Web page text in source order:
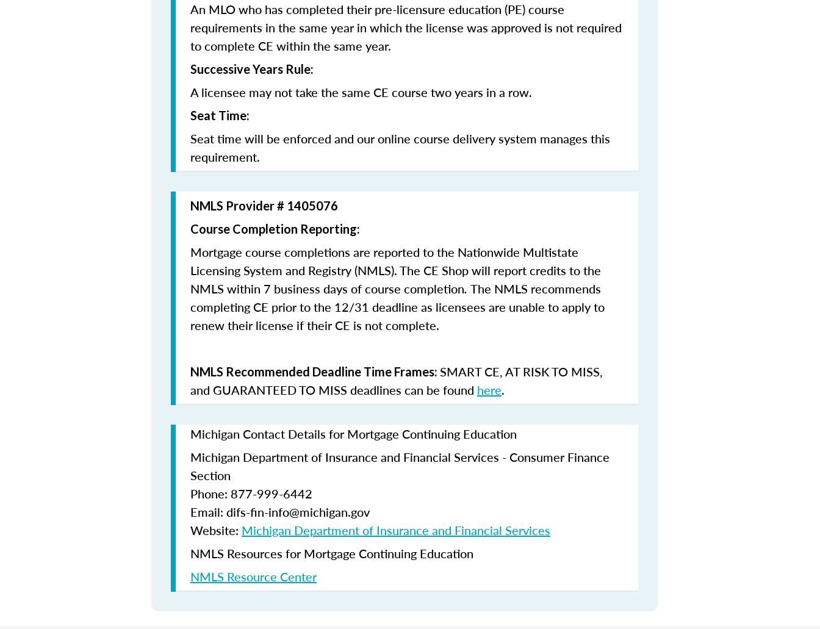
An MLO who has completed their pre-licensure education (PE) course
requirements in the same year in which the license was approved is not required
to complete CE within the same year.
Successive Years Rule:
A licensee may not take the same CE course two years in a row.
Seat Time:
Seat time will be enforced and our online course delivery system manages this
requirement.
NMLS Provider # 1405076
Course Completion Reporting:
Mortgage course completions are reported to the Nationwide Multistate
Licensing System and Registry (NMLS). The CE Shop will report credits to the
NMLS within 7 business days of course completion. The NMLS recommends
completing CE prior to the 12/31 deadline as licensees are unable to apply to
renew their license if their CE is not complete.
NMLS Recommended Deadline Time Frames: SMART CE,AT RISK TO MISS,
and GUARANTEED TO MISS deadlines can be found here.
Michigan Contact Details for Mortgage Continuing Education
Michigan Department of Insurance and Financial Services - Consumer Finance
Section
Phone: 877-999-6442
Email: difs-fin-info@michigan.gov
Website: Michigan Department of Insurance and Financial Services
NMLS Resources for Mortgage Continuing Education
NMLS Resource Center